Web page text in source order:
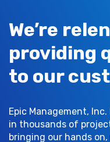
We’re
providing
to our
Epic Management,
in thousands of
bringing our hands